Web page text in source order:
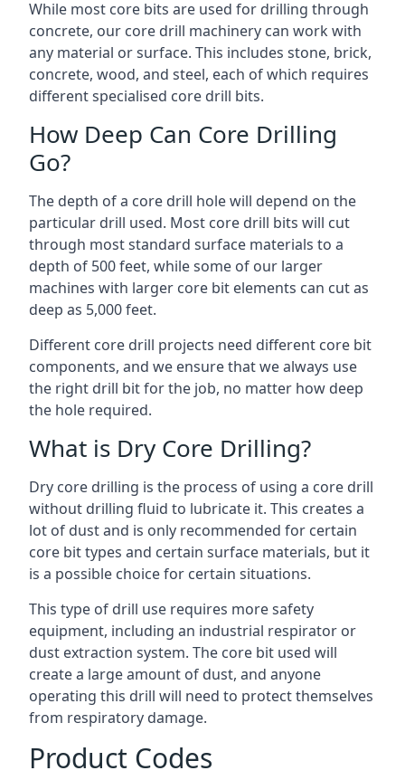
While most core bits are used for drilling through
concrete, our core drill machinery can work with
any material or surface. This includes stone, brick,
concrete, wood, and steel, each of which requires
different specialised core drill bits.
How Deep Can Core Drilling
Go?
The depth of a core drill hole will depend on the
particular drill used. Most core drill bits will cut
through most standard surface materials to a
depth of 500 feet, while some of our larger
machines with larger core bit elements can cut as
deep as 5,000 feet.
Different core drill projects need different core bit
components, and we ensure that we always use
the right drill bit for the job, no matter how deep
the hole required.
What is Dry Core Drilling?
Dry core drilling is the process of using a core drill
without drilling fluid to lubricate it. This creates a
lot of dust and is only recommended for certain
core bit types and certain surface materials, but it
is a possible choice for certain situations.
This type of drill use requires more safety
equipment, including an industrial respirator or
dust extraction system. The core bit used will
create a large amount of dust, and anyone
operating this drill will need to protect themselves
from respiratory damage.
Product Codes